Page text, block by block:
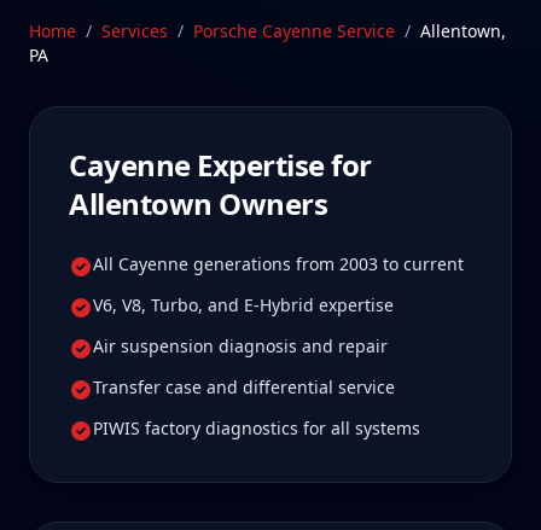
Pennsylvania—a drive Allentown Cayenne owners
tell us is well worth it for true specialist care.
Schedule Service
Home / Services / Porsche Cayenne Service / Allentown,
PA
CayenneExpertise for
Allentown Owners
All Cayenne generations from 2003 to current
V6, V8, Turbo, and E-Hybrid expertise
Air suspension diagnosis and repair
Transfer case and differential service
PIWIS factory diagnostics for all systems